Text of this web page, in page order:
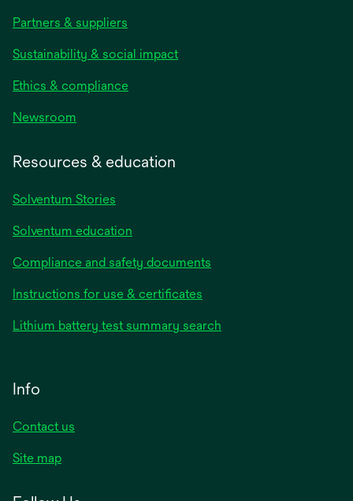
Partners & suppliers
Sustainability & social impact
Ethics & compliance
Newsroom
Resources & education
Solventum Stories
Solventum education
Compliance and safety documents
Instructions for use & certificates
Lithium battery test summary search
Info
Contact us
Site map